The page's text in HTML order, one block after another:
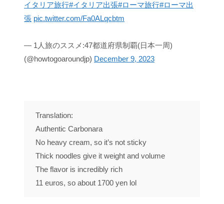
イタリア旅行#イタリア出張#ローマ旅行#ローマ出
張 pic.twitter.com/Fa0ALqcbtm
— 1人旅のススメ:47都道府県制覇(日本一周)
(@howtogoaroundjp) December 9, 2023
Translation:
Authentic Carbonara
No heavy cream, so it’s not sticky
Thick noodles give it weight and volume
The flavor is incredibly rich
11 euros, so about 1700 yen lol